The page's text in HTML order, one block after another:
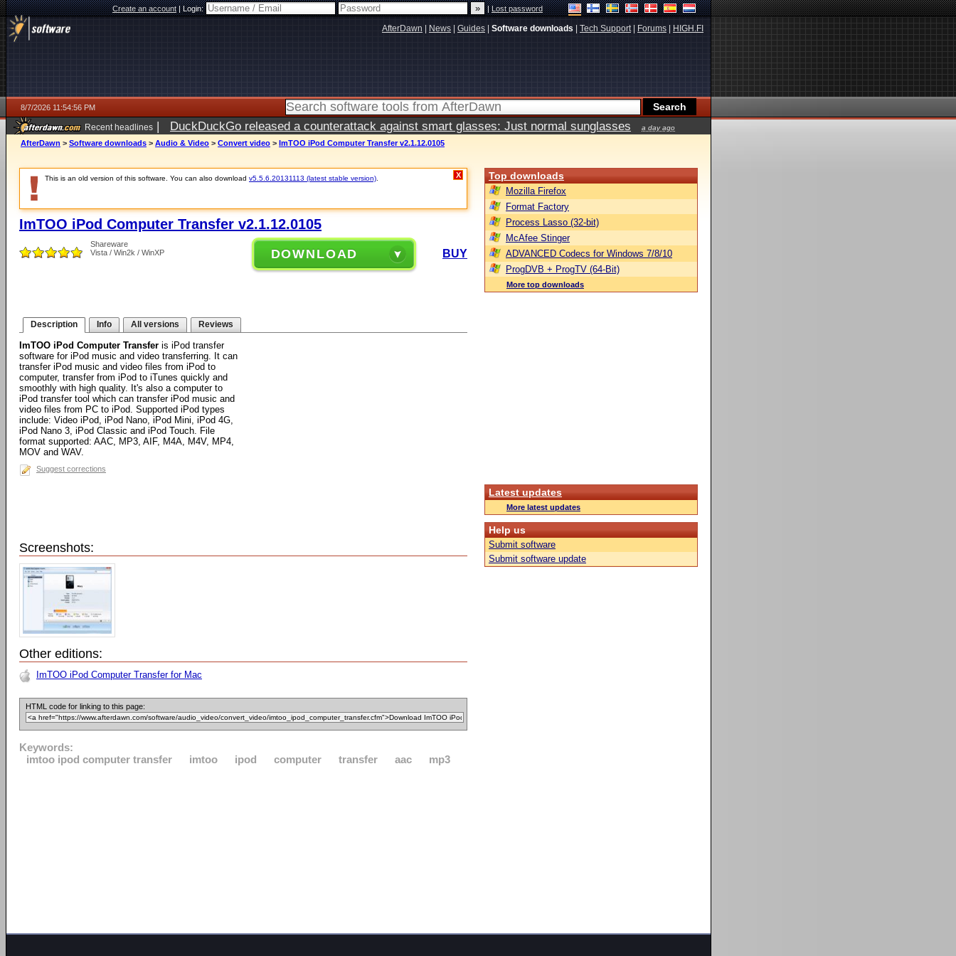
Create an account|Login: |Lost password
AfterDawn News Guides Software downloads Tech Support| Forums HIGH.FI
8/7/2026 11:54:56 PM
Recent headlines | DuckDuckGo released a counterattack against smart glasses: Just normal sunglasses a day ago
AfterDawn > Software downloads > Audio & Video > Convert video > ImTOO iPod Computer Transfer v2.1.12.0105
This is an old version of this software. You can also download v5.5.6.20131113 (latest stable version) X
ImTOO iPod Computer Transfer v2.1.12.0105
Shareware
Vista / Win2k / WinXP
DOWNLOAD BUY
Description Info All versions Reviews
ImTOO iPod Computer Transfer is iPod transfer
software for iPod music and video transferring. It can
transfer iPod music and video files from iPod to
computer, transfer from iPod to iTunes quickly and
smoothly with high quality. It's also a computer to
iPod transfer tool which can transfer iPod music and
video files from PC to iPod. Supported iPod types
include: Video iPod, iPod Nano, iPod Mini, iPod 4G,
iPod Nano 3, iPod Classic and iPod Touch. File
format supported: AAC, MP3, AIF, M4A, M4V, MP4,
MOV and WAV.
Suggest corrections
Screenshots:
Other editions:
ImTOO iPod Computer Transfer for Mac
HTML code for linking to this page:
Keywords:
imtoo ipod computer transfer
imtoo ipod computer transfer aac mp3
Top downloads
Mozilla Firefox
Format Factory
Process Lasso (32-bit)
McAfee Stinger
ADVANCED Codecs for Windows 7/8/10
ProgDVB + ProgTV (64-Bit)
More top downloads
Latest updates
More latest updates
Help us
Submit software
Submit software update